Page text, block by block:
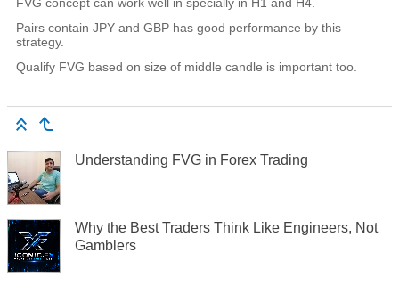
Pairs contain JPY and GBP has good performance by this
strategy.
Qualify FVG based on size of middle candle is important too.
Understanding FVG in Forex Trading
Why the Best Traders Think Like Engineers, Not
Gamblers